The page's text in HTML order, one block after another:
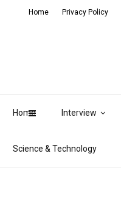
Home Interview
Science & Technology
Home Privacy Policy